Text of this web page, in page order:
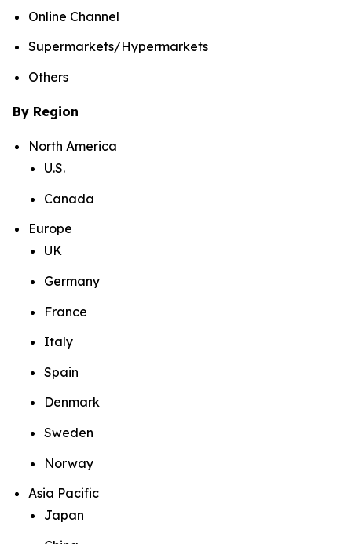
Online Channel
Supermarkets/Hypermarkets
Others
By Region
North America
U.S.
Canada
Europe
UK
Germany
France
Italy
Spain
Denmark
Sweden
Norway
Asia Pacific
Japan